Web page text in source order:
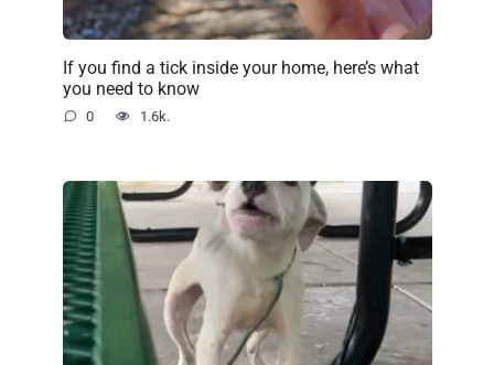
If you find a tick inside your home, here’s what
you need to know
0 1.6k.